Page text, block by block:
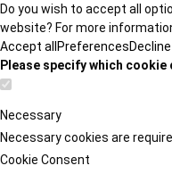
Do you wish to accept all
website? For more
Accept all PreferencesDecline
Please specify which
Necessary
Necessary cookies are
Cookie Consent